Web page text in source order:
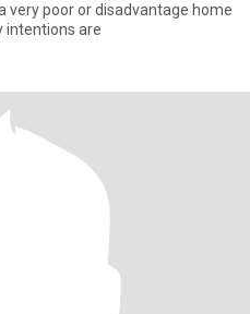
very poor or disadvantage home
intentions are